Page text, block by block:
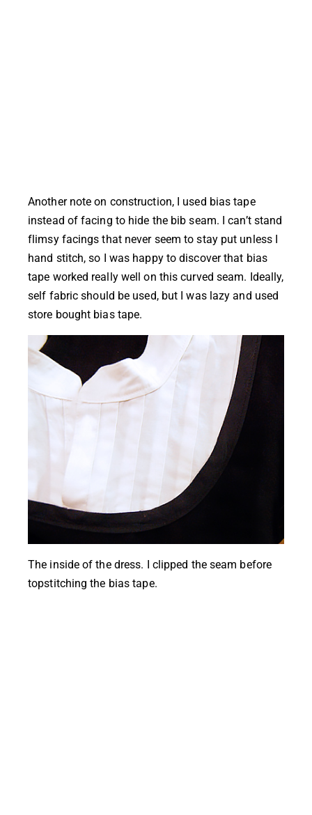
Another note on construction, I used bias tape
instead of facing to hide the bib seam. I can’t stand
flimsy facings that never seem to stay put unless I
hand stitch, so I was happy to discover that bias
tape worked really well on this curved seam. Ideally,
self fabric should be used, but I was lazy and used
store bought bias tape.
The inside of the dress. I clipped the seam before
topstitching the bias tape.